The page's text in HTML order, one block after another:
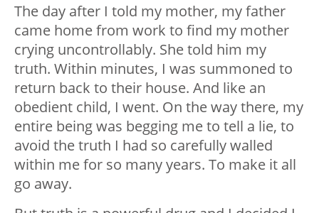
The day after I told my mother, my father
came home from work to find my mother
crying uncontrollably. She told him my
truth. Within minutes, I was summoned to
return back to their house. And like an
obedient child, I went. On the way there, my
entire being was begging me to tell a lie, to
avoid the truth I had so carefully walled
within me for so many years. To make it all
go away.